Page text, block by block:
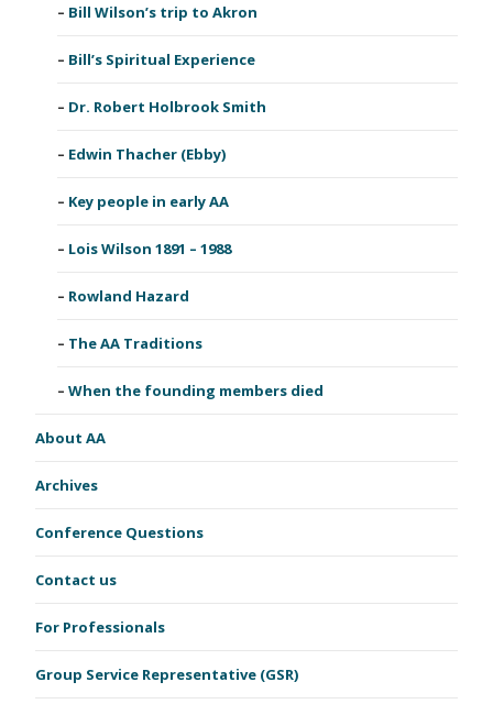
Bill Wilson’s trip to Akron
Bill’s Spiritual Experience
Dr. Robert Holbrook Smith
Edwin Thacher (Ebby)
Key people in early AA
Lois Wilson 1891 – 1988
Rowland Hazard
The AA Traditions
When the founding members died
About AA
Archives
Conference Questions
Contact us
For Professionals
Group Service Representative (GSR)